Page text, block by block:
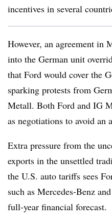
incentives in several
However, an agreement
into the German unit
that Ford would cover the
sparking protests from
Metall. Both Ford and IG
as negotiations to avoid an
Extra pressure from the
exports in the unsettled
the U.S. auto tariffs sees
such as Mercedes-Benz
full-year financial forecast.